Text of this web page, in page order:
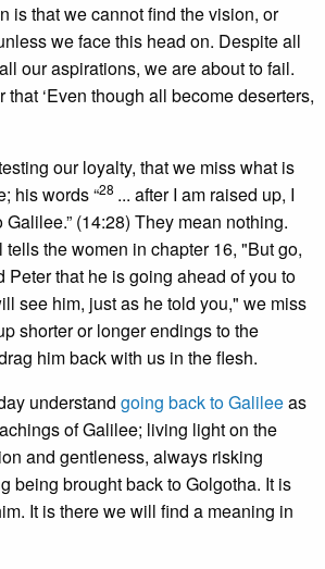
is that we cannot find the vision, or
we face this head on. Despite all
our aspirations, we are about to fail.
‘Even though all become deserters,
our loyalty, that we miss what is
his words “28 ... after I am raised up, I
(14:28) They mean nothing.
the women in chapter 16, "But go,
that he is going ahead of you to
see him, just as he told you," we miss
shorter or longer endings to the
him back with us in the flesh.
understand going back to Galileeas
of Galilee; living light on the
and gentleness, always risking
being brought back to Golgotha. It is
It is there we will find a meaning in